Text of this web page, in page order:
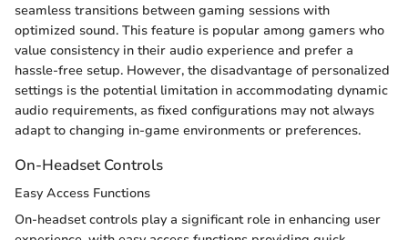
seamless transitions between gaming sessions with
optimized sound. This feature is popular among gamers who
value consistency in their audio experience and prefer a
hassle-free setup. However, the disadvantage of personalized
settings is the potential limitation in accommodating dynamic
audio requirements, as fixed configurations may not always
adapt to changing in-game environments or preferences.
On-Headset Controls
Easy Access Functions
On-headset controls play a significant role in enhancing user